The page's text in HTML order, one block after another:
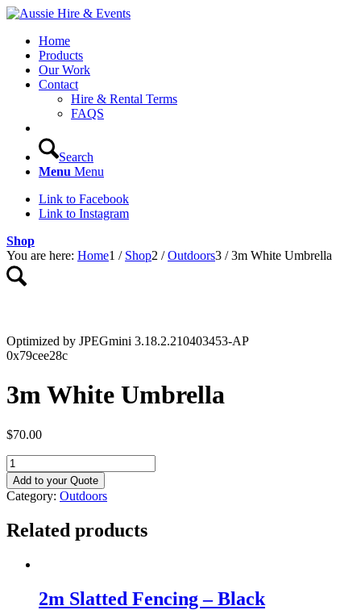
Home
Products
Our Work
Contact
Hire & Rental Terms
FAQS
Search
Menu Menu
Link to Facebook
Link to Instagram
Shop
You are here: Home1 / Shop2 / Outdoors3 / 3m White Umbrella
Optimized by JPEGmini 3.18.2.210403453-AP
0x79cee28c
3m White Umbrella
$70.00
3m
White
Umbrella
quantity
Add to your Quote
Category: Outdoors
Related products
2m Slatted Fencing – Black